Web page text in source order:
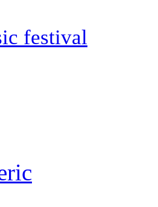
festival